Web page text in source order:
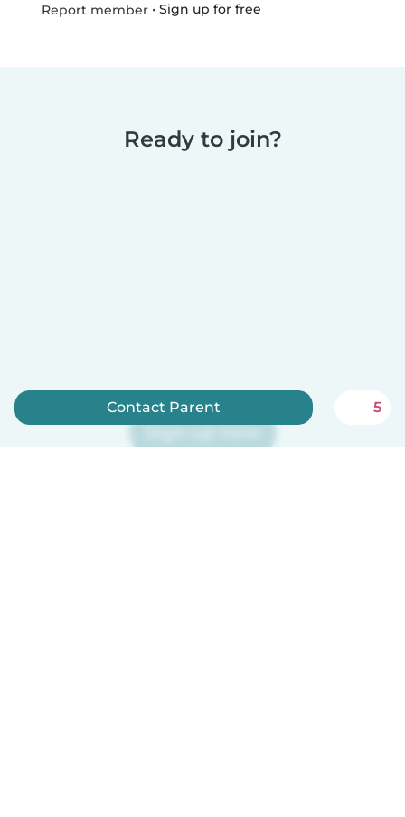
Report member• Sign up for free
Ready to join?
Sign up now
Contact Parent 5